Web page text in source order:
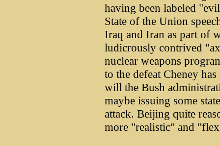
having been labeled
State of the Union
Iraq and Iran as part of
ludicrously contrived
nuclear weapons
to the defeat Cheney
will the Bush
maybe issuing some
attack. Beijing quite
more "realistic" and